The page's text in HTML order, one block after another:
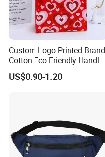
Custom Logo Printed Brand
Cotton Eco-Friendly Handled
Non Woven Bag
US$0.90-1.20